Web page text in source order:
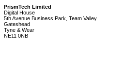
PrismTech Limited
Digital House
5th Avenue Business Park, Team Valley
Gateshead
Tyne & Wear
NE11 0NB